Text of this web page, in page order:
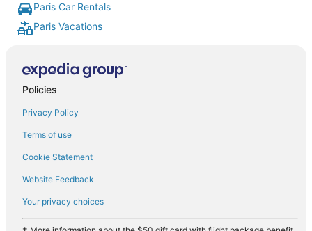
Paris Car Rentals
Paris Vacations
Policies
Privacy Policy
Terms of use
Cookie Statement
Website Feedback
Your privacy choices